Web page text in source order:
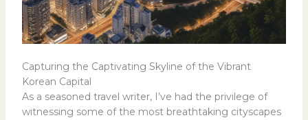
Capturing the Captivating Skyline of the Vibrant
Korean Capital
As a seasoned travel writer, I’ve had the privilege of
witnessing some of the most breathtaking cityscapes